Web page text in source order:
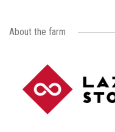
About the farm